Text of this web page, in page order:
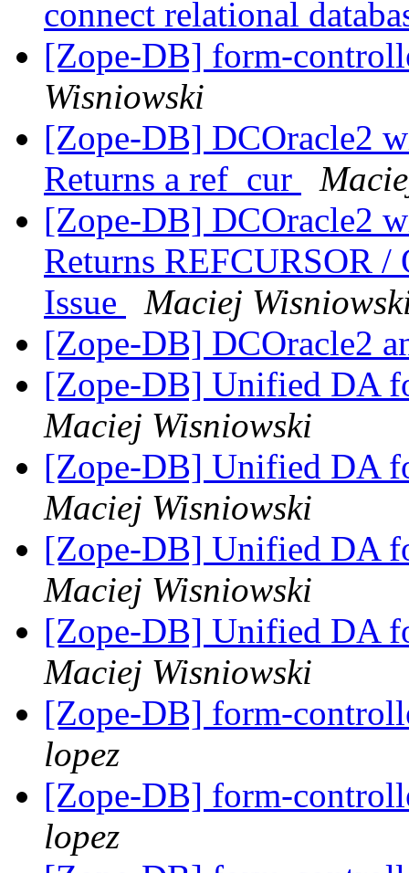
connect relational
[Zope-DB] form-
Wisniowski
[Zope-DB] DCOracle2
Returns a ref_cur
[Zope-DB] DCOracle2
Returns REFCURSOR
Issue
Maciej
[Zope-DB] DCOracle2
[Zope-DB] Unified DA
Maciej Wisniowski
[Zope-DB] Unified DA
Maciej Wisniowski
[Zope-DB] Unified DA
Maciej Wisniowski
[Zope-DB] Unified DA
Maciej Wisniowski
[Zope-DB] form-
lopez
[Zope-DB] form-
lopez